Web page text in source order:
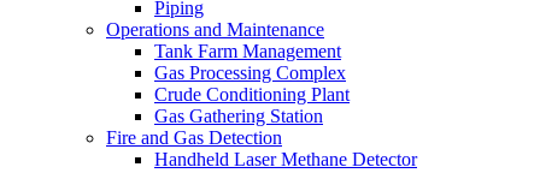
Piping
Operations and Maintenance
Tank Farm Management
Gas Processing Complex
Crude Conditioning Plant
Gas Gathering Station
Fire and Gas Detection
Handheld Laser Methane Detector